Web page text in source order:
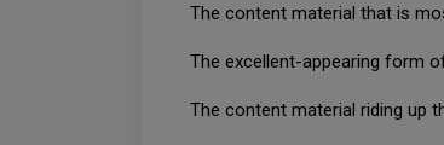
The content material that is
The excellent-appearing form
The content material riding up